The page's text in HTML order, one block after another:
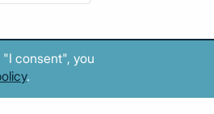
"I consent", you
.